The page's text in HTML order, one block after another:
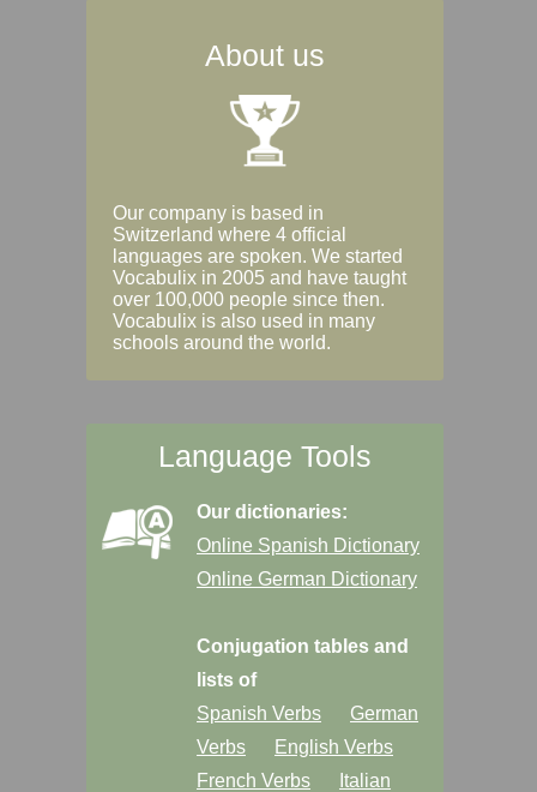
About us
Our company is based in
Switzerland where 4 official
languages are spoken. We started
Vocabulix in 2005 and have taught
over 100,000 people since then.
Vocabulix is also used in many
schools around the world.
Language Tools
Our dictionaries:
Online Spanish Dictionary
Online German Dictionary
Conjugation tables and
lists of
Spanish Verbs
German
Verbs
English Verbs
French Verbs
Italian